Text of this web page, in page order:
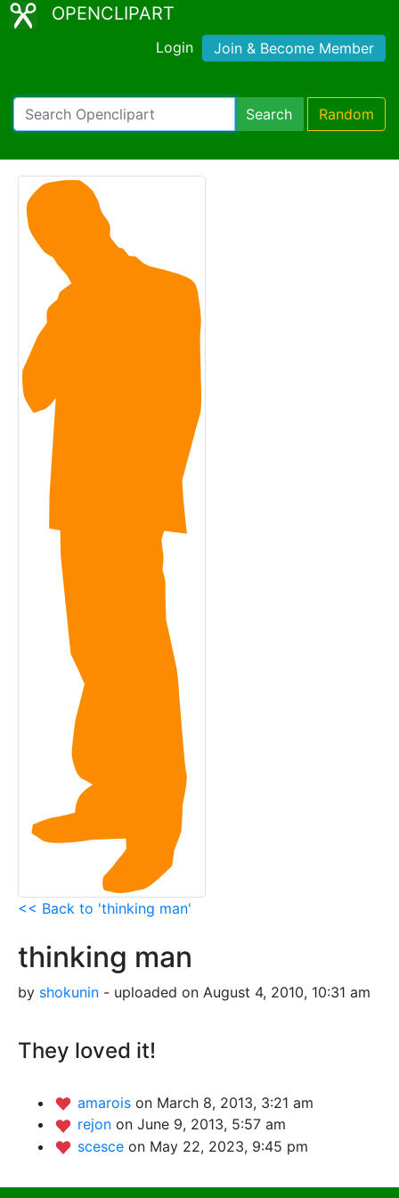
OPENCLIPART
Login Join & Become Member
Search Random
<< Back to 'thinking man'
thinking man
by shokunin - uploaded on August 4, 2010, 10:31 am
They loved it!
amarois on March 8, 2013, 3:21 am
rejon on June 9, 2013, 5:57 am
scesce on May 22, 2023, 9:45 pm